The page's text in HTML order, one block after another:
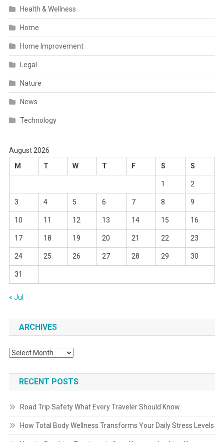
Health & Wellness
Home
Home Improvement
Legal
Nature
News
Technology
August 2026
M
T W T F S S
1 2
3 4 5 6 7 8 9
10 11 12 13 14 15 16
17 18 19 20 21 22 23
24 25 26 27 28 29 30
31
« Jul
ARCHIVES
Archives
RECENT POSTS
Road Trip Safety What Every Traveler Should Know
How Total Body Wellness Transforms Your Daily Stress Levels